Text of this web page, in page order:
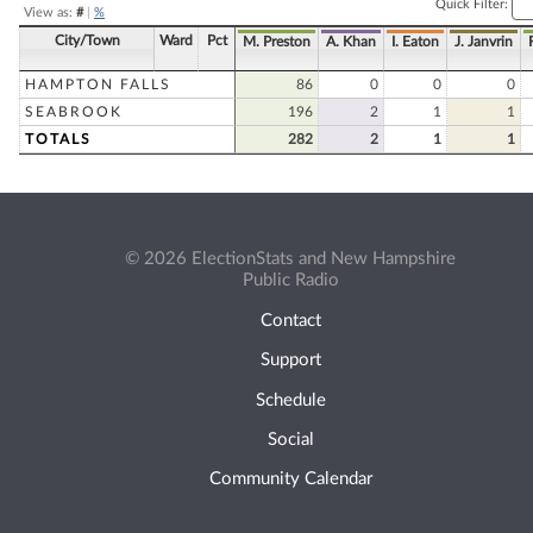
View as: #| %
Quick Filter:
City/Town Ward Pct M. Preston A. Khan I. Eaton J. Janvrin
HAMPTON FALLS 86 0 0
0
SEABROOK
196 2 1
1
TOTALS
282 2 1 1
© 2026 ElectionStats and New Hampshire
Public Radio
Contact
Support
Schedule
Social
Community Calendar